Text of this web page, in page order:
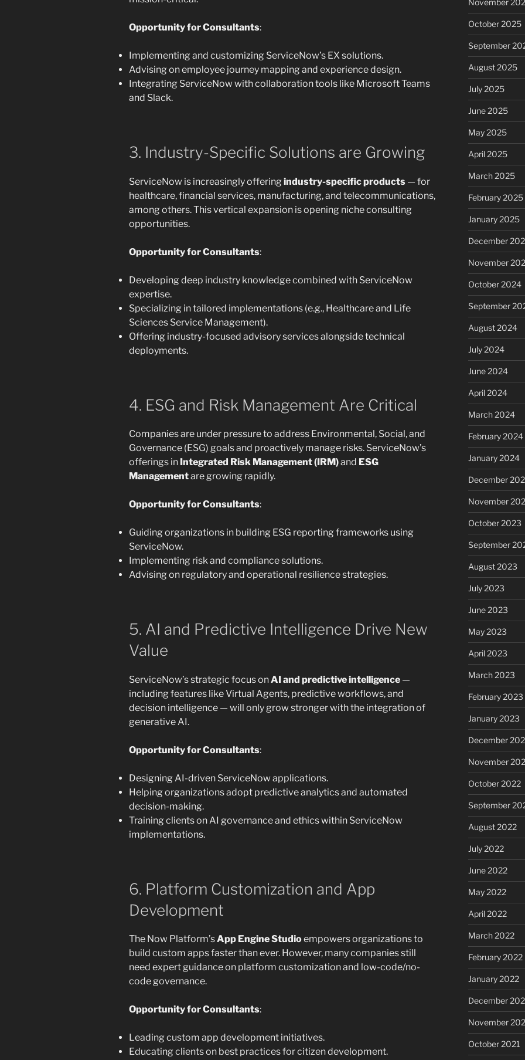
Opportunity for Consultants:
Implementing and customizing ServiceNow’s EX solutions.
Advising on employee journey mapping and experience design.
Integrating ServiceNow with collaboration tools like Microsoft Teams
and Slack.
3. Industry-Specific Solutions are Growing
ServiceNow is increasingly offering industry-specific products — for
healthcare, financial services, manufacturing, and telecommunications,
among others. This vertical expansion is opening niche consulting
opportunities.
Opportunity for Consultants:
Developing deep industry knowledge combined with ServiceNow
expertise.
Specializing in tailored implementations (e.g., Healthcare and Life
Sciences Service Management).
Offering industry-focused advisory services alongside technical
deployments.
4. ESG and Risk Management Are Critical
Companies are under pressure to address Environmental, Social, and
Governance (ESG) goals and proactively manage risks. ServiceNow’s
offerings in Integrated Risk Management (IRM)and ESG
Managementare growing rapidly.
Opportunity for Consultants:
Guiding organizations in building ESG reporting frameworks using
ServiceNow.
Implementing risk and compliance solutions.
Advising on regulatory and operational resilience strategies.
5. AI and Predictive Intelligence Drive New
Value
ServiceNow’s strategic focus onAI and predictive intelligence —
including features like Virtual Agents, predictive workflows, and
decision intelligence — will only grow stronger with the integration of
generative AI.
Opportunity for Consultants:
Designing AI-driven ServiceNow applications.
Helping organizations adopt predictive analytics and automated
decision-making.
Training clients on AI governance and ethics within ServiceNow
implementations.
6. Platform Customization and App
Development
The Now Platform’sApp Engine Studioempowers organizations to
build custom apps faster than ever. However, many companies still
need expert guidance on platform customization and low-code/no-
code governance.
Opportunity for Consultants:
Leading custom app development initiatives.
Educating clients on best practices for citizen development.
October 2025
September
August 2025
July 2025
June 2025
May 2025
April 2025
March 2025
February 2025
January 2025
December
November
October 2024
September
August 2024
July 2024
June 2024
April 2024
March 2024
February 2024
January 2024
December
November
October 2023
September
August 2023
July 2023
June 2023
May 2023
April 2023
March 2023
February 2023
January 2023
December
November
October 2022
September
August 2022
July 2022
June 2022
May 2022
April 2022
March 2022
February 2022
January 2022
December
November
October 2021